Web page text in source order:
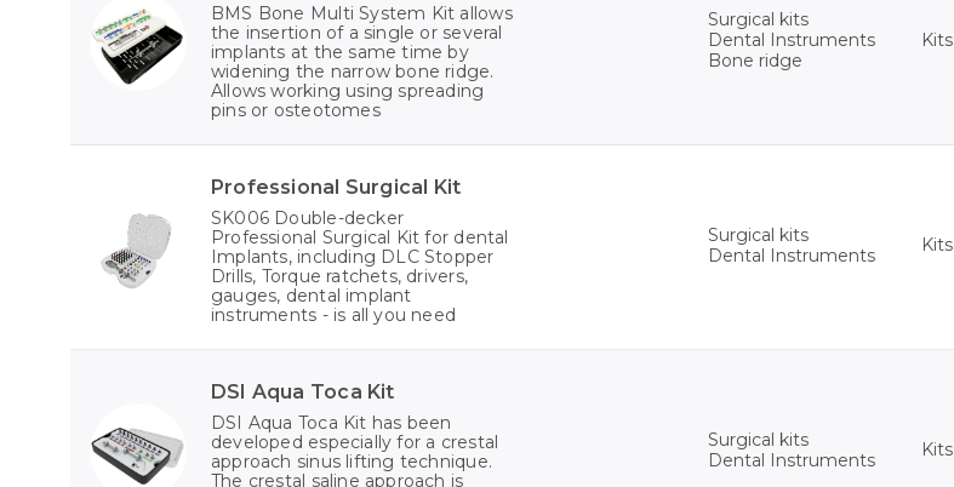
BMS Bone Multi System Kit allows
the insertion of a single or several
implants at the same time by
widening the narrow bone ridge.
Allows working using spreading
pins or osteotomes
Surgical kits
Dental Instruments
Bone ridge
Kits
Professional Surgical Kit
SK006 Double-decker
Professional Surgical Kit for dental
Implants, including DLC Stopper
Drills, Torque ratchets, drivers,
gauges, dental implant
instruments - is all you need
Surgical kits
Dental Instruments
Kits
DSI Aqua Toca Kit
DSI Aqua Toca Kit has been
developed especially for a crestal
approach sinus lifting technique.
The crestal saline approach is
Surgical kits
Dental Instruments
Kits